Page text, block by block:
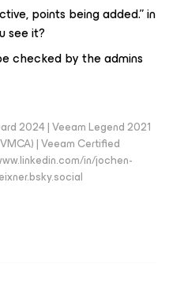
points being added.” in
see it?
checked by the admins
2024 | Veeam Legend 2021
| Veeam Certified
in/jochen-